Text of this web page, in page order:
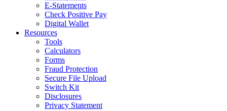
E-Statements
Check Positive Pay
Digital Wallet
Resources
Tools
Calculators
Forms
Fraud Protection
Secure File Upload
Switch Kit
Disclosures
Privacy Statement